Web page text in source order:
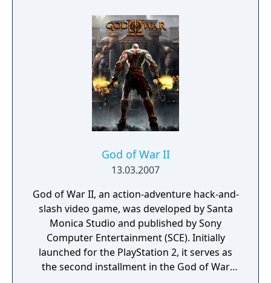
the tech revolution.
God of War II
13.03.2007
God of War II, an action-adventure hack-and-
slash video game, was developed by Santa
Monica Studio and published by Sony
Computer Entertainment (SCE). Initially
launched for the PlayStation 2, it serves as
the second installment in the God of War